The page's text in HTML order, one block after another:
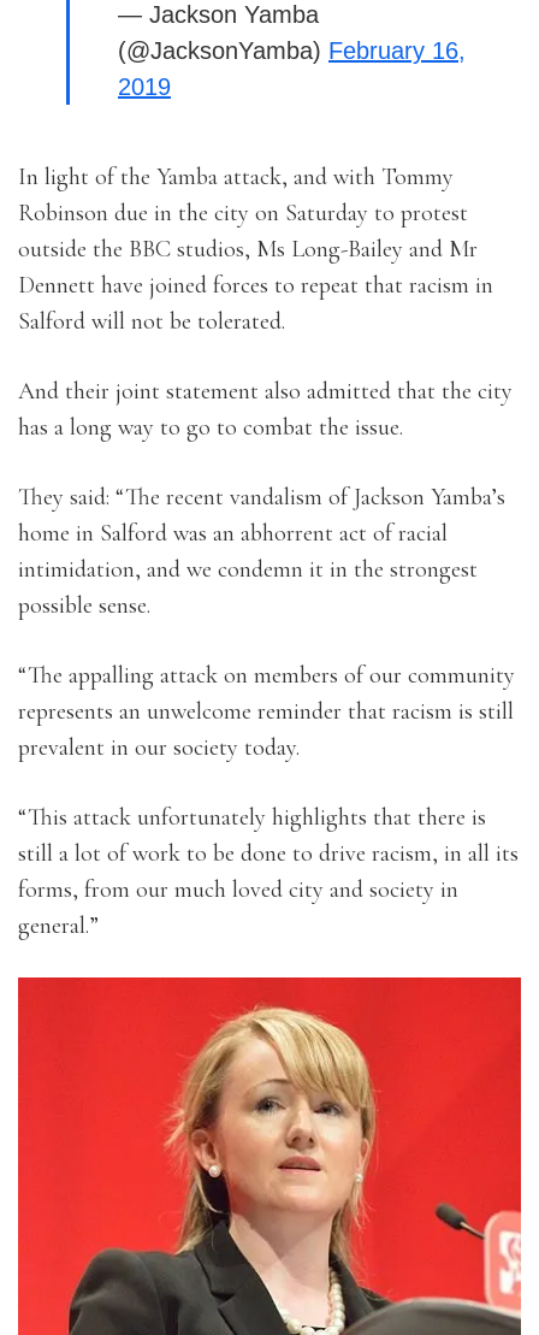
— Jackson Yamba
(@JacksonYamba) February 16,
2019
In light of the Yamba attack, and with Tommy
Robinson due in the city on Saturday to protest
outside the BBC studios, Ms Long-Bailey and Mr
Dennett have joined forces to repeat that racism in
Salford will not be tolerated.
And their joint statement also admitted that the city
has a long way to go to combat the issue.
They said: “The recent vandalism of Jackson Yamba’s
home in Salford was an abhorrent act of racial
intimidation, and we condemn it in the strongest
possible sense.
“The appalling attack on members of our community
represents an unwelcome reminder that racism is still
prevalent in our society today.
“This attack unfortunately highlights that there is
still a lot of work to be done to drive racism, in all its
forms, from our much loved city and society in
general.”